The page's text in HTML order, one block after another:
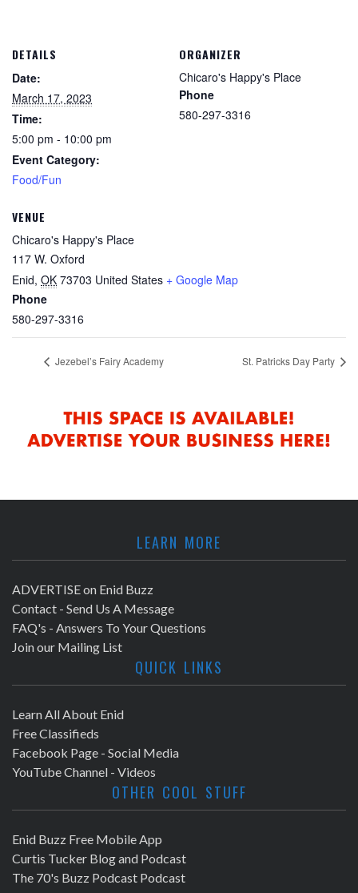
DETAILS
Date:
March 17, 2023
Time:
5:00 pm - 10:00 pm
Event Category:
Food/Fun
VENUE
Chicaro's Happy's Place
117 W. Oxford
Enid, OK 73703 United States + Google Map
Phone
580-297-3316
ORGANIZER
Chicaro's Happy's Place
Phone
580-297-3316
Jezebel’s Fairy Academy St. Patricks Day Party
LEARN MORE
ADVERTISE on Enid Buzz
Contact - Send Us A Message
FAQ's - Answers To Your Questions
Join our Mailing List
QUICK LINKS
Learn All About Enid
Free Classifieds
Facebook Page - Social Media
YouTube Channel - Videos
OTHER COOL STUFF
Enid Buzz Free Mobile App
Curtis Tucker Blog and Podcast
The 70's Buzz Podcast Podcast